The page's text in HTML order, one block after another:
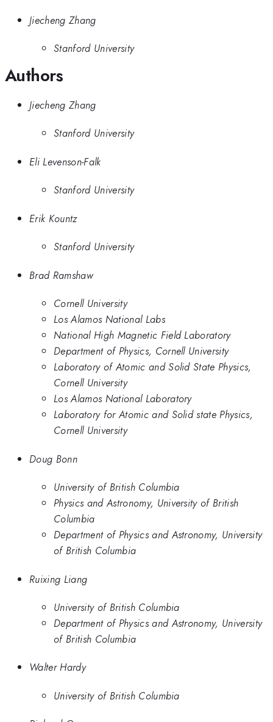
Jiecheng Zhang
Stanford University
Authors
Jiecheng Zhang
Stanford University
Eli Levenson-Falk
Stanford University
Erik Kountz
Stanford University
Brad Ramshaw
Cornell University
Los Alamos National Labs
National High Magnetic Field Laboratory
Department of Physics, Cornell University
Laboratory of Atomic and Solid State Physics,
Cornell University
Los Alamos National Laboratory
Laboratory for Atomic and Solid state Physics,
Cornell University
Doug Bonn
University of British Columbia
Physics and Astronomy, University of British
Columbia
Department of Physics and Astronomy, University
of British Columbia
Ruixing Liang
University of British Columbia
Department of Physics and Astronomy, University
of British Columbia
Walter Hardy
University of British Columbia